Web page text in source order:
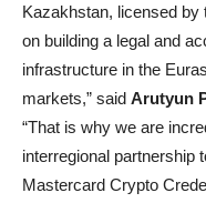
Kazakhstan, licensed by
on building a legal and
infrastructure in the
markets,” said Аrutyun
“That is why we are
interregional partnership
Mastercard Crypto